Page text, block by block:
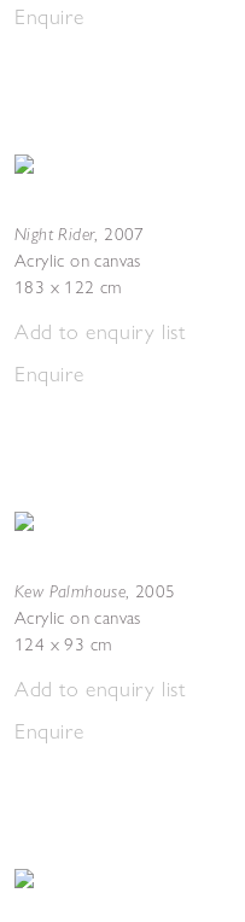
Enquire
Night Rider, 2007
Acrylic on canvas
183 x 122 cm
Add to enquiry list
Enquire
Kew Palmhouse, 2005
Acrylic on canvas
124 x 93 cm
Add to enquiry list
Enquire